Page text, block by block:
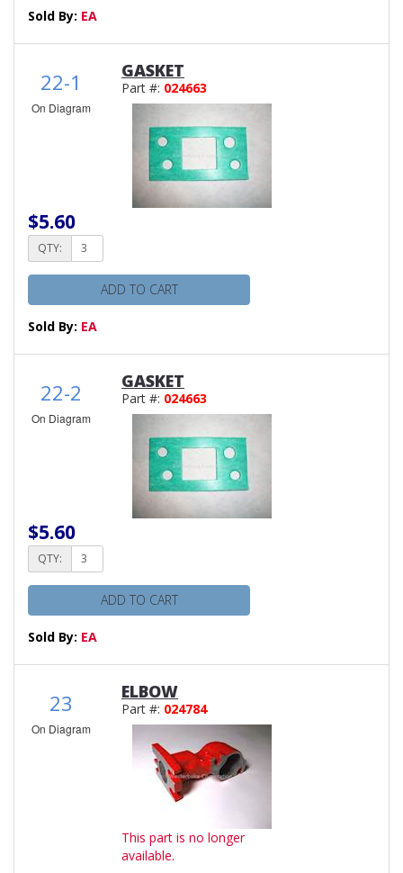
Sold By: EA
22-1
On Diagram
GASKET
Part #: 024663
$5.60
QTY:
ADD TO CART
Sold By: EA
22-2
On Diagram
GASKET
Part #: 024663
$5.60
QTY:
ADD TO CART
Sold By: EA
23
On Diagram
ELBOW
Part #: 024784
This part is no longer
available.